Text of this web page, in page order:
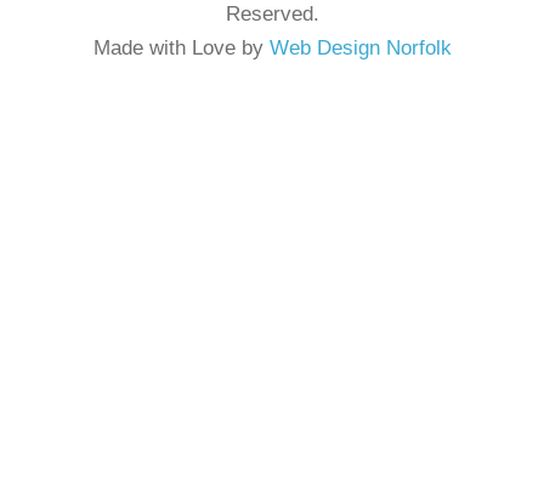
Reserved.
Made with Love by Web Design Norfolk